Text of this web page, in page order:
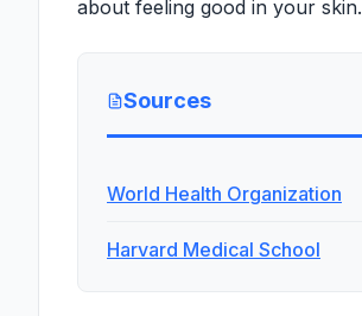
about feeling good in your skin.
Sources
World Health Organization
Harvard Medical School